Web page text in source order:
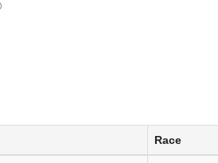
Race